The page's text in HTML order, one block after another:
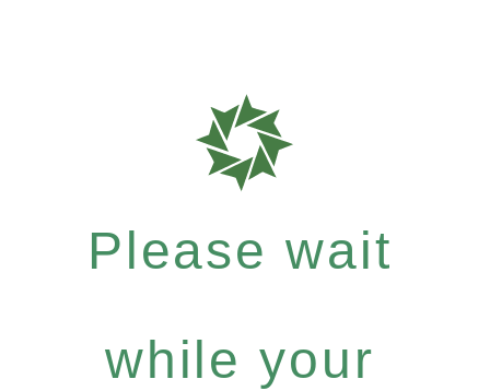
Please wait
while your